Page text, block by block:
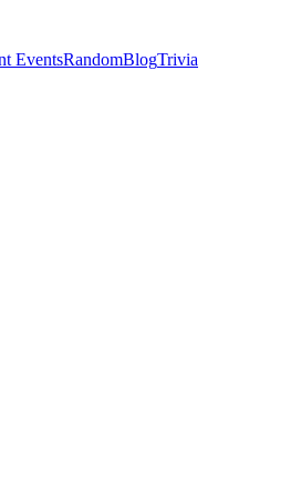
EventsRandomBlogTrivia